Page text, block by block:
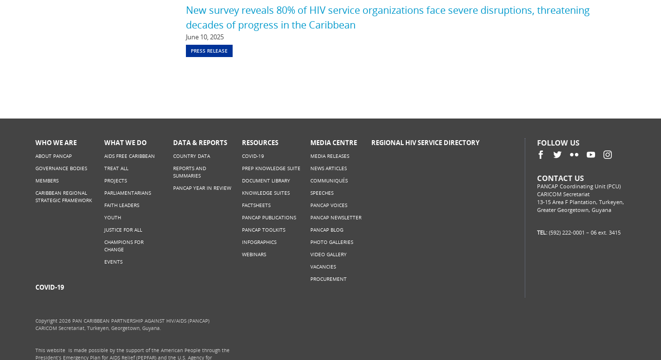
New survey reveals 80% of HIV service organizations face severe disruptions, threatening
decades of progress in the Caribbean
June 10, 2025
PRESS RELEASE
WHO WE ARE
ABOUT PANCAP
GOVERNANCE BODIES
MEMBERS
CARIBBEAN REGIONAL
STRATEGIC FRAMEWORK
WHAT WE DO
AIDS FREE CARIBBEAN
TREAT ALL
PROJECTS
PARLIAMENTARIANS
FAITH LEADERS
YOUTH
JUSTICE FOR ALL
CHAMPIONS FOR
CHANGE
EVENTS
DATA & REPORTS
COUNTRY DATA
REPORTS AND
SUMMARIES
PANCAP YEAR IN REVIEW
RESOURCES
COVID-19
PREP KNOWLEDGE SUITE
DOCUMENT LIBRARY
KNOWLEDGE SUITES
FACTSHEETS
PANCAP PUBLICATIONS
PANCAP TOOLKITS
INFOGRAPHICS
WEBINARS
MEDIA CENTRE
MEDIA RELEASES
NEWS ARTICLES
COMMUNIQUÉS
SPEECHES
PANCAP VOICES
PANCAP NEWSLETTER
PANCAP BLOG
PHOTO GALLERIES
VIDEO GALLERY
VACANCIES
PROCUREMENT
REGIONAL HIV SERVICE DIRECTORY
COVID-19
FOLLOW US
CONTACT US
PANCAP Coordinating Unit (PCU)
CARICOM Secretariat
13-15 Area F Plantation, Turkeyen,
Greater Georgetown, Guyana
TEL: (592) 222-0001 – 06 ext. 3415
Copyright 2026 PAN CARIBBEAN PARTNERSHIP AGAINST HIV/AIDS (PANCAP)
CARICOM Secretariat, Turkeyen, Georgetown, Guyana.
This website is made possible by the support of the American People through the
President’s Emergency Plan for AIDS Relief (PEPFAR) and the U.S. Agency for